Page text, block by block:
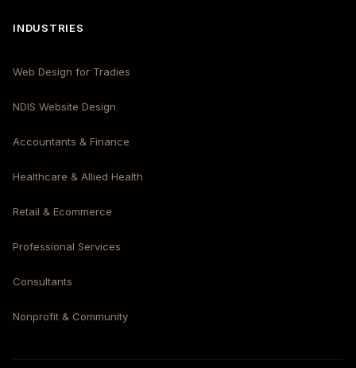
INDUSTRIES
Web Design for Tradies
NDIS Website Design
Accountants & Finance
Healthcare & Allied Health
Retail & Ecommerce
Professional Services
Consultants
Nonprofit & Community